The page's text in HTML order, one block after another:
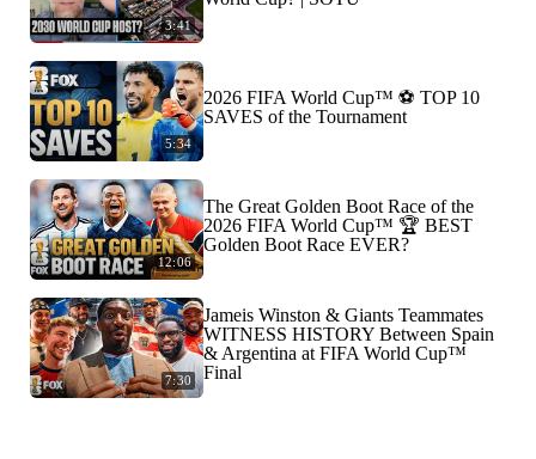
3:41
5:34
2026 FIFA World Cup™ ⚽ TOP 10
SAVES of the Tournament
12:06
The Great Golden Boot Race of the
2026 FIFA World Cup™ 🏆 BEST
Golden Boot Race EVER?
7:30
Jameis Winston & Giants Teammates
WITNESS HISTORY Between Spain
& Argentina at FIFA World Cup™
Final